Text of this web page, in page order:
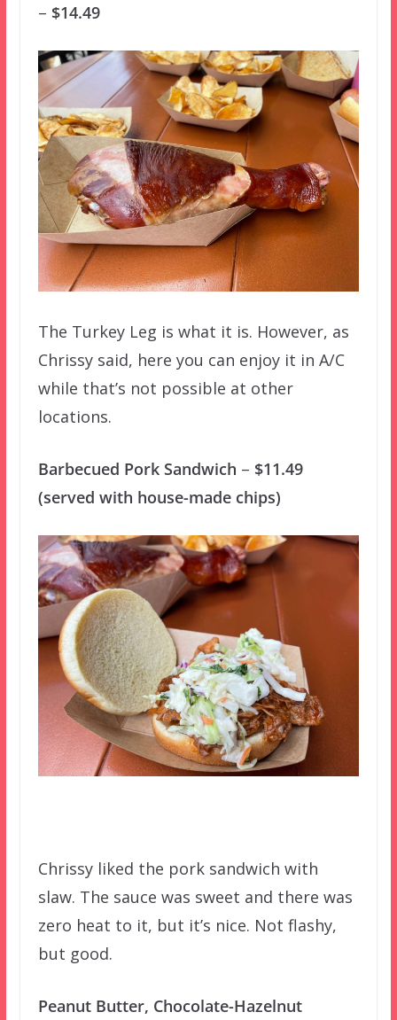
– $14.49
The Turkey Leg is what it is. However, as
Chrissy said, here you can enjoy it in A/C
while that’s not possible at other
locations.
Barbecued Pork Sandwich – $11.49
(served with house-made chips)
Chrissy liked the pork sandwich with
slaw. The sauce was sweet and there was
zero heat to it, but it’s nice. Not flashy,
but good.
Peanut Butter, Chocolate-Hazelnut